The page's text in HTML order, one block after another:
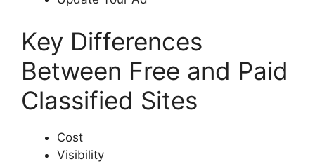
Key Differences
Between Free and Paid
Classified Sites
Cost
Visibility